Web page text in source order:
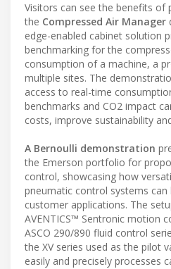
Visitors can see the benefits
the Compressed Air Manager
edge-enabled cabinet solution
benchmarking for the
consumption of a machine, a
multiple sites. The
access to real-time
benchmarks and CO2 impact
costs, improve sustainability
A Bernoulli demonstration
the Emerson portfolio for
control, showcasing how
pneumatic control systems
customer applications. The
AVENTICS™ Sentronic motion
ASCO 290/890 fluid control
the XV series used as the pilot
easily and precisely processes